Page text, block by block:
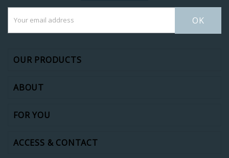
OK
OUR PRODUCTS
ABOUT
FOR YOU
ACCESS & CONTACT